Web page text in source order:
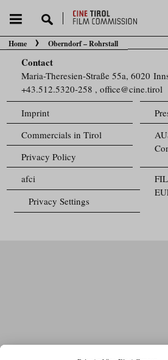
You are here:
Home Oberndorf – Rohrstall
Contact
Maria-Theresien-Straße 55a, 6020
+43.512.5320-258 ,office@cine.tirol
Imprint
Commercials in Tirol
Privacy Policy
afci
Privacy Settings